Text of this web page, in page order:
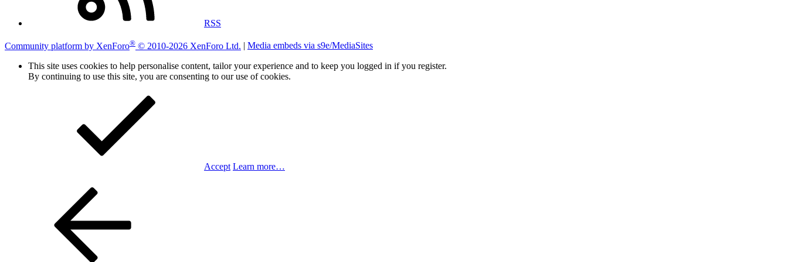
RSS
Community platform by XenForo® © 2010-2026 XenForo Ltd.
Media embeds via s9e/MediaSites
This site uses cookies to help personalise content, tailor your experience and to keep you logged in if you register.
By continuing to use this site, you are consenting to our use of cookies.
Accept Learn more…